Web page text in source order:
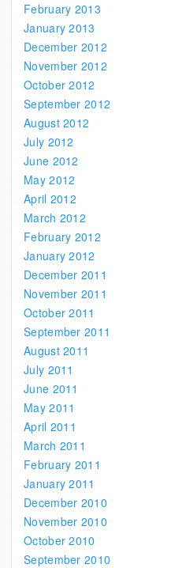
February 2013
January 2013
December 2012
November 2012
October 2012
September 2012
August 2012
July 2012
June 2012
May 2012
April 2012
March 2012
February 2012
January 2012
December 2011
November 2011
October 2011
September 2011
August 2011
July 2011
June 2011
May 2011
April 2011
March 2011
February 2011
January 2011
December 2010
November 2010
October 2010
September 2010